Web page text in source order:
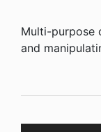
Multi-purpose
and